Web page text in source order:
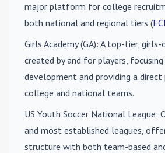
major platform for college
both national and regional tiers (
Girls Academy (GA): A top-tier, girls-
created by and for players,
development and providing a
college and national teams.
US Youth Soccer National League:
and most established leagues,
structure with both team-based